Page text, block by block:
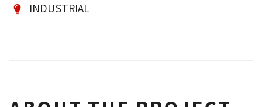
INDUSTRIAL